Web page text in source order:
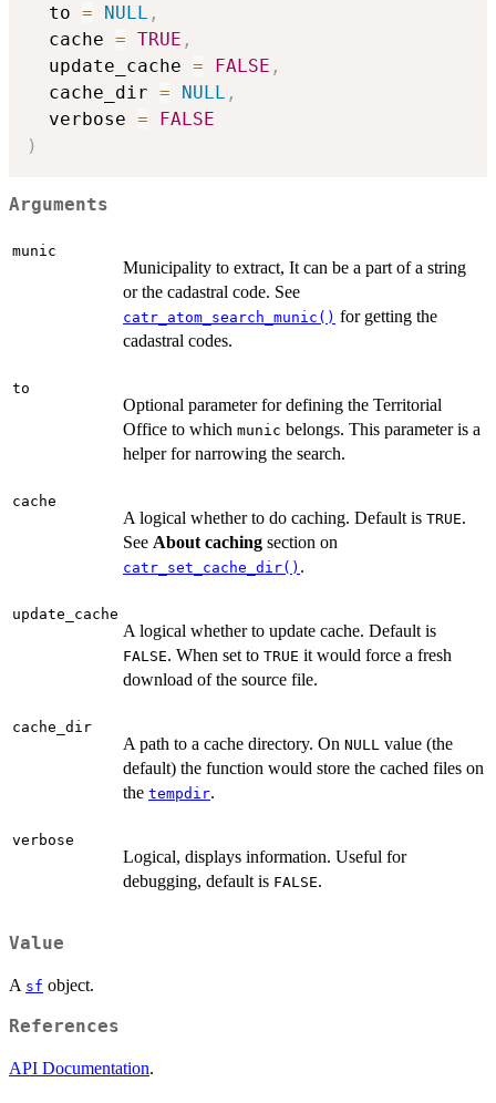
  to
= NULL ,
  cache
= TRUE ,
  update_cache
= FALSE ,
  cache_dir
= NULL ,
  verbose
=
FALSE
)
Arguments
munic
Municipality to extract, It can be a part of a string
or the cadastral code. See
catr_atom_search_munic() for getting the
cadastral codes.
to
Optional parameter for defining the Territorial
Office to which munic belongs. This parameter is a
helper for narrowing the search.
cache
A logical whether to do caching. Default is TRUE.
See About caching section on
catr_set_cache_dir() .
update_cache
A logical whether to update cache. Default is
FALSE. When set to TRUE it would force a fresh
download of the source file.
cache_dir
A path to a cache directory. On NULL value (the
default) the function would store the cached files on
the tempdir.
verbose
Logical, displays information. Useful for
debugging, default is FALSE.
Value
A sf object.
References
API Documentation.